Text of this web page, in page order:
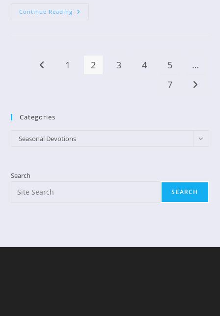
Continue Reading Happy
Go to the previous page
1 2 3 4 5
…
7
Go to
Categories
Categories
Seasonal Devotions
Search
SEARCH